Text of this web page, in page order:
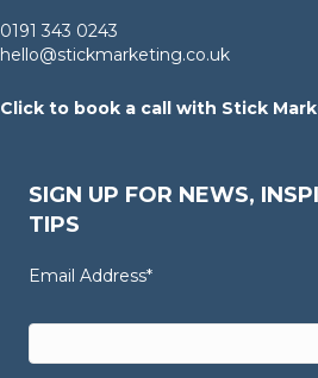
0191 343 0243
hello@stickmarketing.co.uk
Click to book a call with Stick
SIGN UP FOR NEWS,
TIPS
Email Address*